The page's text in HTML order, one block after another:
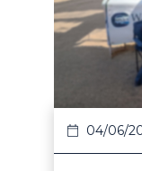
Article
04/06/